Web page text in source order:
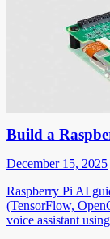
Build a
December 15, 2025
Raspberry Pi AI
(TensorFlow,
voice assistant